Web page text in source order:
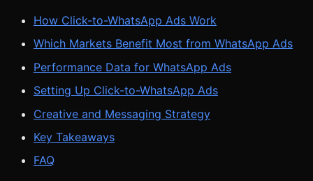
How Click-to-WhatsApp Ads Work
Which Markets Benefit Most from WhatsApp Ads
Performance Data for WhatsApp Ads
Setting Up Click-to-WhatsApp Ads
Creative and Messaging Strategy
Key Takeaways
FAQ